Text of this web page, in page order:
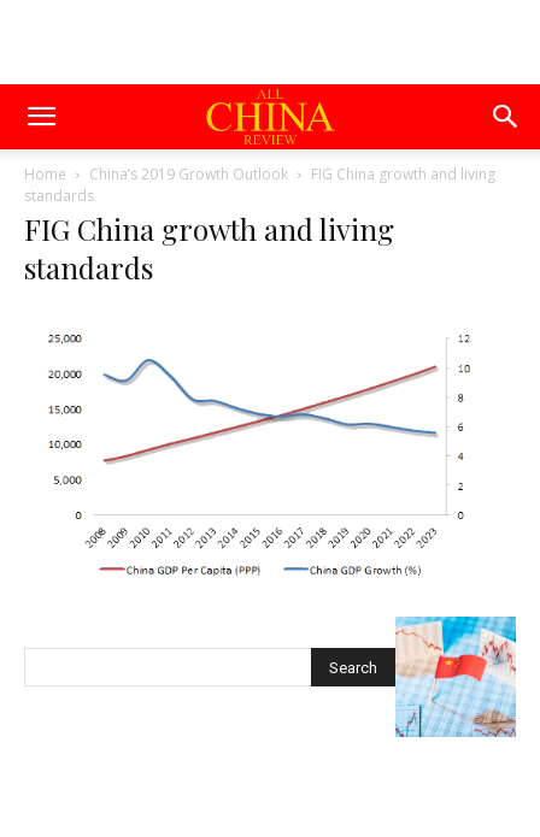
Home China’s 2019 Growth Outlook
FIG China growth and living
standards
FIG China growth and living
standards